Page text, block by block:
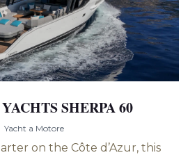
SHERPA 60
Yacht a Motore
on the Côte d’Azur, this